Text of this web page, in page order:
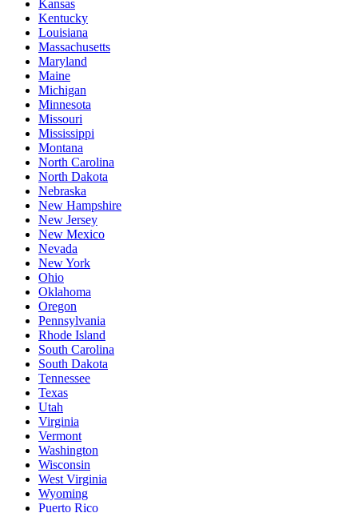
Kansas
Kentucky
Louisiana
Massachusetts
Maryland
Maine
Michigan
Minnesota
Missouri
Mississippi
Montana
North Carolina
North Dakota
Nebraska
New Hampshire
New Jersey
New Mexico
Nevada
New York
Ohio
Oklahoma
Oregon
Pennsylvania
Rhode Island
South Carolina
South Dakota
Tennessee
Texas
Utah
Virginia
Vermont
Washington
Wisconsin
West Virginia
Wyoming
Puerto Rico